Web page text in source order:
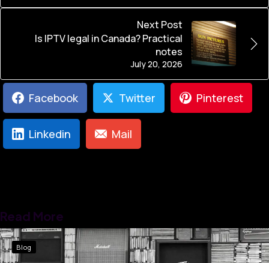
Next Post
July 20, 2026
Is IPTV legal in Canada? Practical
notes
Facebook Twitter Pinterest
Linkedin Mail
Read More
Blog